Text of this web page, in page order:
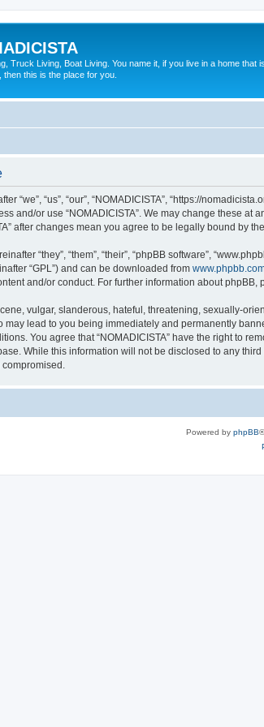
Truck Living, Boat Living. You name it, if you live in a home that
then this is the place for you.
“we”, “us”, “our”, “NOMADICISTA”, “https://
and/or use “NOMADICISTA”. We may change these
after changes mean you agree to be legally bound by
“they”, “them”, “their”, “phpBB software”,
“GPL”) and can be downloaded from
and/or conduct. For further information about phpBB,
vulgar, slanderous, hateful, threatening, sexually-
may lead to you being immediately and permanently
You agree that “NOMADICISTA” have the right to
While this information will not be disclosed to any
Powered by phpBB